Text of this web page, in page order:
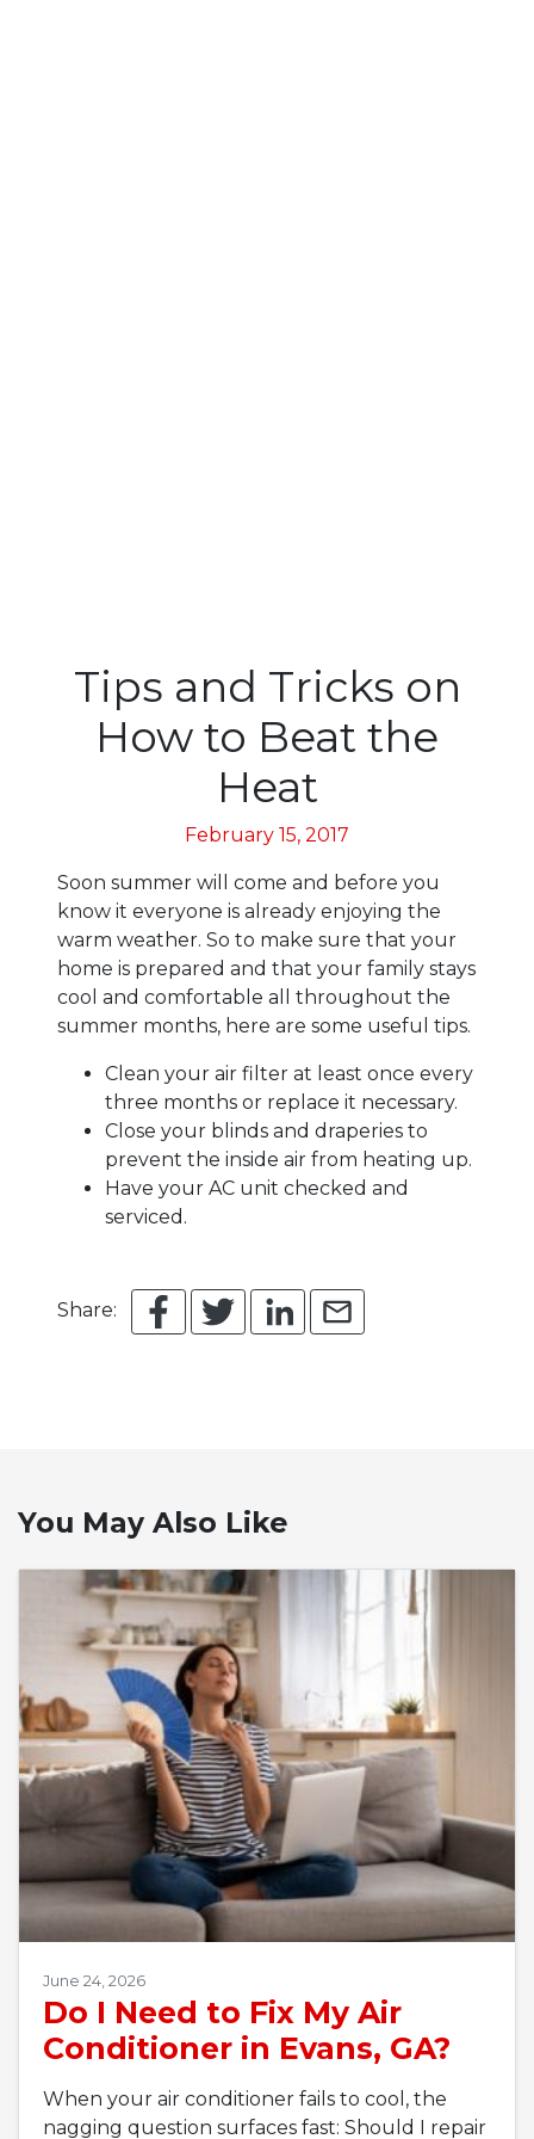
Tips and Tricks on
How to Beat the
Heat
February 15, 2017
Soon summer will come and before you
know it everyone is already enjoying the
warm weather. So to make sure that your
home is prepared and that your family stays
cool and comfortable all throughout the
summer months, here are some useful tips.
Clean your air filter at least once every
three months or replace it necessary.
Close your blinds and draperies to
prevent the inside air from heating up.
Have your AC unit checked and
serviced.
Share:
You May Also Like
June 24, 2026
Do I Need to Fix My Air
Conditioner in Evans, GA?
When your air conditioner fails to cool, the
nagging question surfaces fast: Should I repair